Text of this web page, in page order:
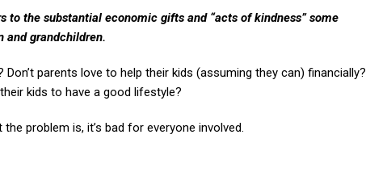
to the substantial economic gifts and “acts of kindness” some
and grandchildren.
Don’t parents love to help their kids (assuming they can) financially?
kids to have a good lifestyle?
problem is, it’s bad for everyone involved.